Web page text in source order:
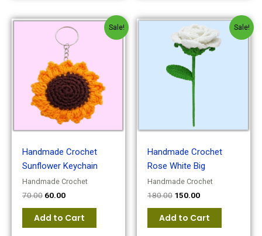
Sale!
Handmade Crochet
Sunflower Keychain
Handmade Crochet
70.00
Original
price
was:
₹70.00.
60.00
Current
price
is:
₹60.00.
Add to Cart
Sale!
Handmade Crochet
Rose White Big
Handmade Crochet
180.00
Original
price
was:
₹180.00.
150.00
Current
price
is:
₹150.00.
Add to Cart